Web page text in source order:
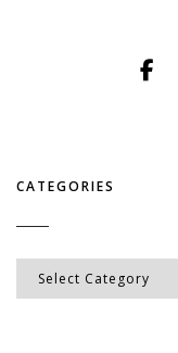
CATEGORIES
Categories